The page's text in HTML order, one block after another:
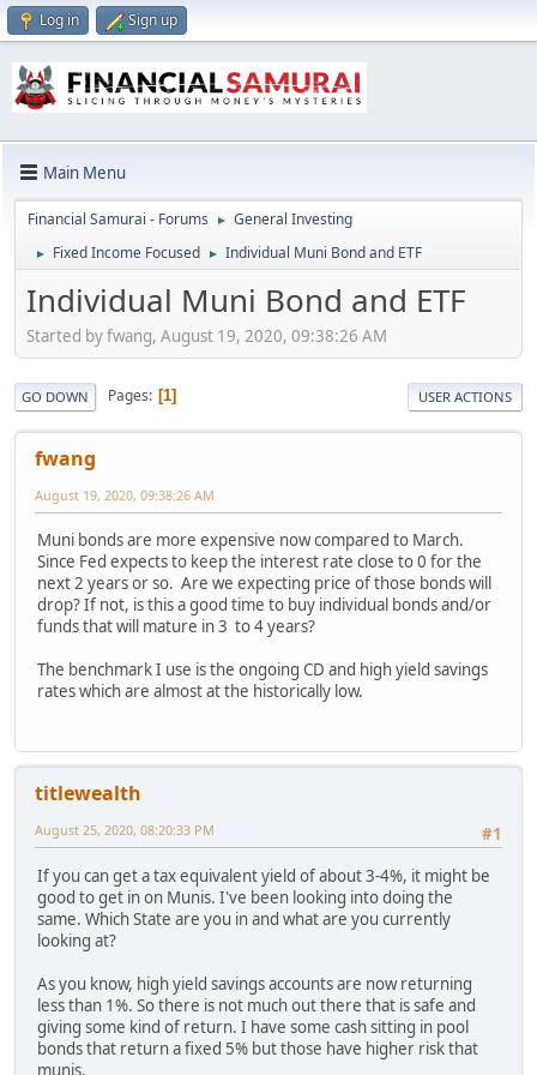
Log in Sign up
Main Menu
Financial Samurai - Forums ► General Investing
► Fixed Income Focused ► Individual Muni Bond and ETF
Individual Muni Bond and ETF
Started by fwang, August 19, 2020, 09:38:26 AM
GO DOWN Pages 1 USER ACTIONS
fwang
August 19, 2020, 09:38:26 AM
Muni bonds are more expensive now compared to March.
Since Fed expects to keep the interest rate close to 0 for the
next 2 years or so. Are we expecting price of those bonds will
drop? If not, is this a good time to buy individual bonds and/or
funds that will mature in 3 to 4 years?
The benchmark I use is the ongoing CD and high yield savings
rates which are almost at the historically low.
titlewealth
#1
August 25, 2020, 08:20:33 PM
If you can get a tax equivalent yield of about 3-4%, it might be
good to get in on Munis. I've been looking into doing the
same. Which State are you in and what are you currently
looking at?
As you know, high yield savings accounts are now returning
less than 1%. So there is not much out there that is safe and
giving some kind of return. I have some cash sitting in pool
bonds that return a fixed 5% but those have higher risk that
munis.